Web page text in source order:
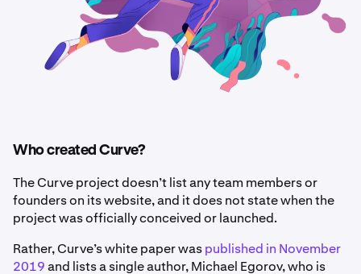
Who created Curve?
The Curve project doesn’t list any team members or
founders on its website, and it does not state when the
project was officially conceived or launched.
Rather, Curve’s white paper waspublished in November
2019and lists a single author, Michael Egorov, who is